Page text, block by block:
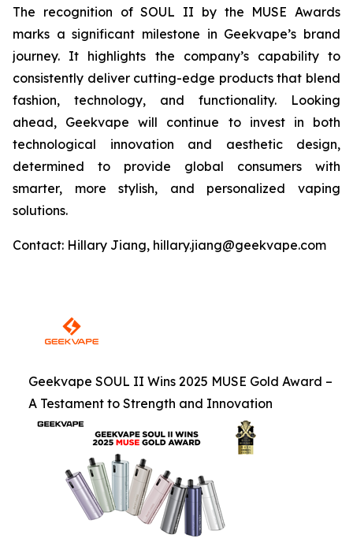
The recognition of SOUL II by the MUSE Awards
marks a significant milestone in Geekvape’s brand
journey. It highlights the company’s capability to
consistently deliver cutting-edge products that blend
fashion, technology, and functionality. Looking
ahead, Geekvape will continue to invest in both
technological innovation and aesthetic design,
determined to provide global consumers with
smarter, more stylish, and personalized vaping
solutions.
Contact: Hillary Jiang, hillary.jiang@geekvape.com
Geekvape SOUL II Wins 2025 MUSE Gold Award –
A Testament to Strength and Innovation